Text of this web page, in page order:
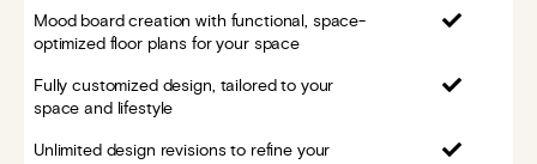
Mood board creation with functional, space-
optimized floor plans for your space
Fully customized design, tailored to your
space and lifestyle
Unlimited design revisions to refine your